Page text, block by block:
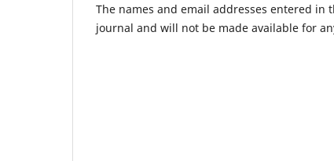
The names and email addresses entered
journal and will not be made available for